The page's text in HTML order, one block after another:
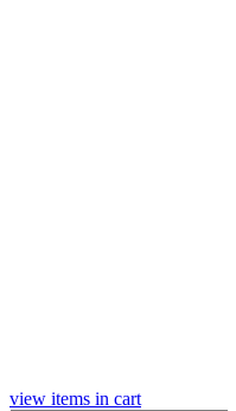
view items in cart